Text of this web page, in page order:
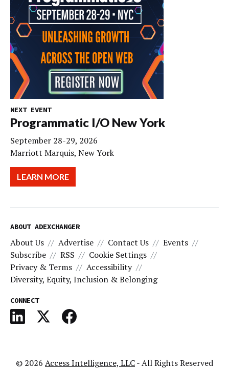
NEXT EVENT
Programmatic I/O New York
September 28-29, 2026
Marriott Marquis, New York
LEARN MORE
ABOUT ADEXCHANGER
About Us Advertise Contact Us
Events
Subscribe
RSS
Cookie Settings
Privacy & Terms
Accessibility
Diversity, Equity, Inclusion & Belonging
CONNECT
© 2026 Access Intelligence, LLC- All Rights Reserved